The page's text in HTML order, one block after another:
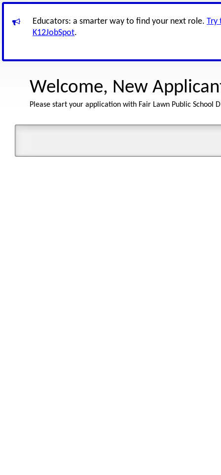
Educators: a smarter way to find your next role. Try
K12JobSpot.
Welcome, New
Please start your application with Fair Lawn Public School